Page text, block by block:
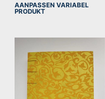
AANPASSEN VARIABEL
PRODUKT